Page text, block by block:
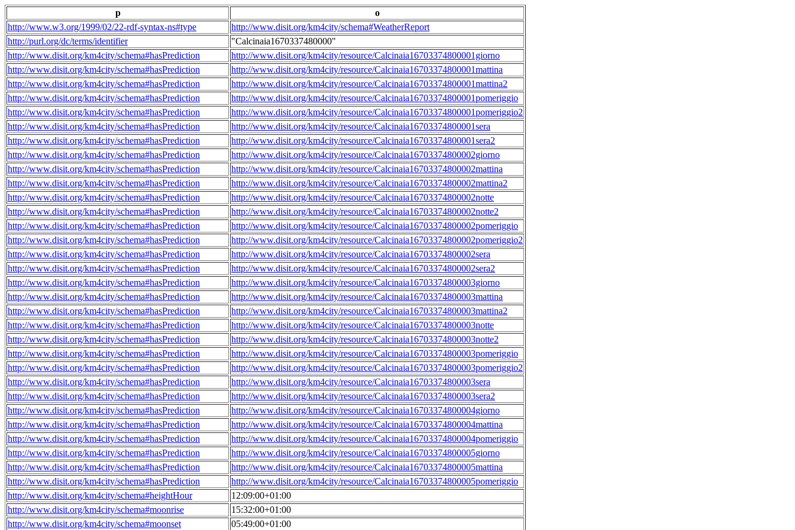
p
o
http://www.w3.org/1999/02/22-rdf-syntax-ns#type
http://www.disit.org/km4city/schema#WeatherReport
http://purl.org/dc/terms/identifier
"Calcinaia1670337480000"
http://www.disit.org/km4city/schema#hasPrediction
http://www.disit.org/km4city/resource/Calcinaia16703374800001giorno
http://www.disit.org/km4city/schema#hasPrediction
http://www.disit.org/km4city/resource/Calcinaia16703374800001mattina
http://www.disit.org/km4city/schema#hasPrediction
http://www.disit.org/km4city/resource/Calcinaia16703374800001mattina2
http://www.disit.org/km4city/schema#hasPrediction
http://www.disit.org/km4city/resource/Calcinaia16703374800001pomeriggio
http://www.disit.org/km4city/schema#hasPrediction
http://www.disit.org/km4city/resource/Calcinaia16703374800001pomeriggio2
http://www.disit.org/km4city/schema#hasPrediction
http://www.disit.org/km4city/resource/Calcinaia16703374800001sera
http://www.disit.org/km4city/schema#hasPrediction
http://www.disit.org/km4city/resource/Calcinaia16703374800001sera2
http://www.disit.org/km4city/schema#hasPrediction
http://www.disit.org/km4city/resource/Calcinaia16703374800002giorno
http://www.disit.org/km4city/schema#hasPrediction
http://www.disit.org/km4city/resource/Calcinaia16703374800002mattina
http://www.disit.org/km4city/schema#hasPrediction
http://www.disit.org/km4city/resource/Calcinaia16703374800002mattina2
http://www.disit.org/km4city/schema#hasPrediction
http://www.disit.org/km4city/resource/Calcinaia16703374800002notte
http://www.disit.org/km4city/schema#hasPrediction
http://www.disit.org/km4city/resource/Calcinaia16703374800002notte2
http://www.disit.org/km4city/schema#hasPrediction
http://www.disit.org/km4city/resource/Calcinaia16703374800002pomeriggio
http://www.disit.org/km4city/schema#hasPrediction
http://www.disit.org/km4city/resource/Calcinaia16703374800002pomeriggio2
http://www.disit.org/km4city/schema#hasPrediction
http://www.disit.org/km4city/resource/Calcinaia16703374800002sera
http://www.disit.org/km4city/schema#hasPrediction
http://www.disit.org/km4city/resource/Calcinaia16703374800002sera2
http://www.disit.org/km4city/schema#hasPrediction
http://www.disit.org/km4city/resource/Calcinaia16703374800003giorno
http://www.disit.org/km4city/schema#hasPrediction
http://www.disit.org/km4city/resource/Calcinaia16703374800003mattina
http://www.disit.org/km4city/schema#hasPrediction
http://www.disit.org/km4city/resource/Calcinaia16703374800003mattina2
http://www.disit.org/km4city/schema#hasPrediction
http://www.disit.org/km4city/resource/Calcinaia16703374800003notte
http://www.disit.org/km4city/schema#hasPrediction
http://www.disit.org/km4city/resource/Calcinaia16703374800003notte2
http://www.disit.org/km4city/schema#hasPrediction
http://www.disit.org/km4city/resource/Calcinaia16703374800003pomeriggio
http://www.disit.org/km4city/schema#hasPrediction
http://www.disit.org/km4city/resource/Calcinaia16703374800003pomeriggio2
http://www.disit.org/km4city/schema#hasPrediction
http://www.disit.org/km4city/resource/Calcinaia16703374800003sera
http://www.disit.org/km4city/schema#hasPrediction
http://www.disit.org/km4city/resource/Calcinaia16703374800003sera2
http://www.disit.org/km4city/schema#hasPrediction
http://www.disit.org/km4city/resource/Calcinaia16703374800004giorno
http://www.disit.org/km4city/schema#hasPrediction
http://www.disit.org/km4city/resource/Calcinaia16703374800004mattina
http://www.disit.org/km4city/schema#hasPrediction
http://www.disit.org/km4city/resource/Calcinaia16703374800004pomeriggio
http://www.disit.org/km4city/schema#hasPrediction
http://www.disit.org/km4city/resource/Calcinaia16703374800005giorno
http://www.disit.org/km4city/schema#hasPrediction
http://www.disit.org/km4city/resource/Calcinaia16703374800005mattina
http://www.disit.org/km4city/schema#hasPrediction
http://www.disit.org/km4city/resource/Calcinaia16703374800005pomeriggio
http://www.disit.org/km4city/schema#heightHour
12:09:00+01:00
http://www.disit.org/km4city/schema#moonrise
15:32:00+01:00
http://www.disit.org/km4city/schema#moonset
05:49:00+01:00